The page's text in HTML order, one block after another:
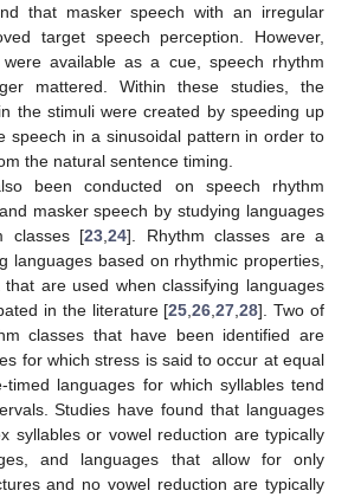
that masker speech with an irregular
target speech perception. However,
available as a cue, speech rhythm
mattered. Within these studies, the
the stimuli were created by speeding up
speech in a sinusoidal pattern in order to
the natural sentence timing.
been conducted on speech rhythm
masker speech by studying languages
classes [23 24]. Rhythm classes are a
languages based on rhythmic properties,
are used when classifying languages
in the literature [25 ,26 ,27 ,28]. Two of
classes that have been identified are
for which stress is said to occur at equal
timed languages for which syllables tend
Studies have found that languages
syllables or vowel reduction are typically
and languages that allow for only
and no vowel reduction are typically